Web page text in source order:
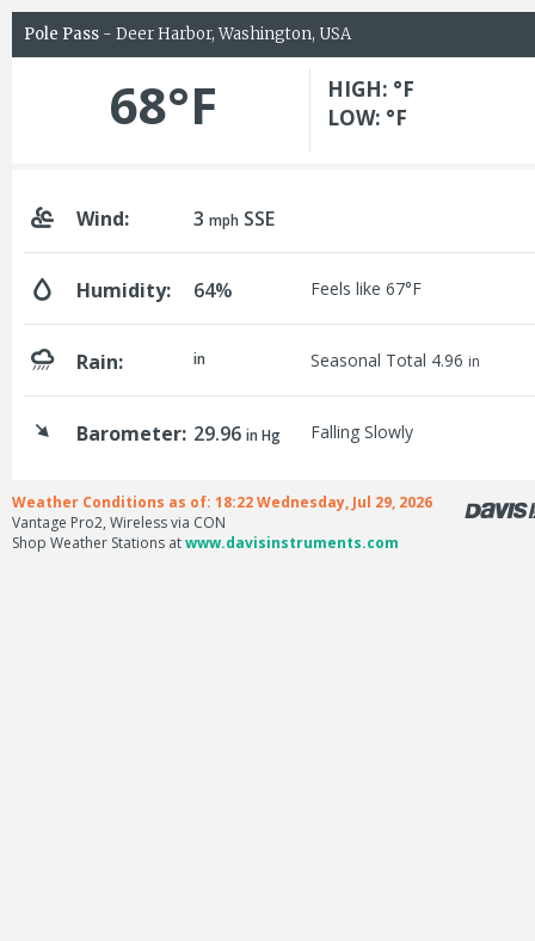
Pole Pass - Deer Harbor, Washington, USA
68°F
HIGH: °F
LOW: °F
Wind: 3mph SSE
Humidity: 64% Feels like 67°F
Rain: in Seasonal Total 4.96 in
Barometer: 29.96in Hg Falling Slowly
Weather Conditions as of: 18:22 Wednesday, Jul 29, 2026
Vantage Pro2, Wireless via CON
Shop Weather Stations atwww.davisinstruments.com